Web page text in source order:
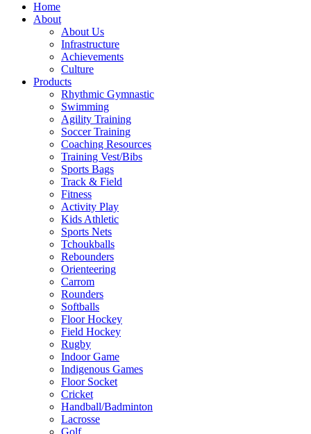
Home
About
About Us
Infrastructure
Achievements
Culture
Products
Rhythmic Gymnastic
Swimming
Agility Training
Soccer Training
Coaching Resources
Training Vest/Bibs
Sports Bags
Track & Field
Fitness
Activity Play
Kids Athletic
Sports Nets
Tchoukballs
Rebounders
Orienteering
Carrom
Rounders
Softballs
Floor Hockey
Field Hockey
Rugby
Indoor Game
Indigenous Games
Floor Socket
Cricket
Handball/Badminton
Lacrosse